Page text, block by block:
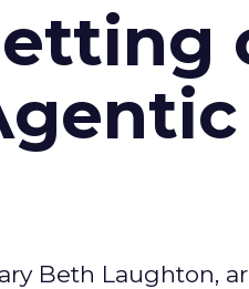
Beth Laughton,